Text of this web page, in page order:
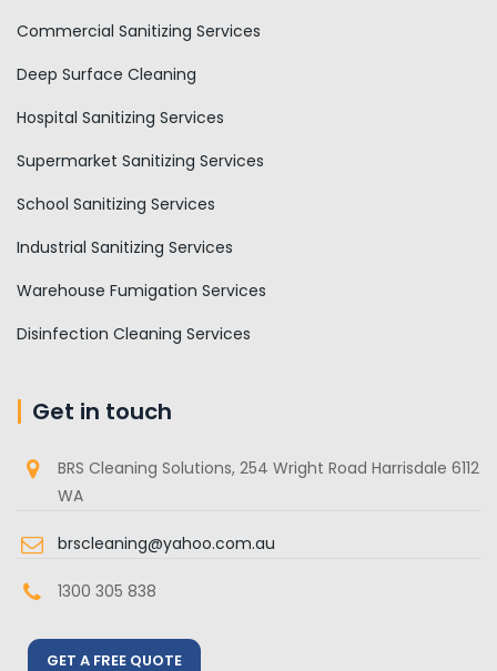
Commercial Sanitizing Services
Deep Surface Cleaning
Hospital Sanitizing Services
Supermarket Sanitizing Services
School Sanitizing Services
Industrial Sanitizing Services
Warehouse Fumigation Services
Disinfection Cleaning Services
Get in touch
BRS Cleaning Solutions, 254 Wright Road Harrisdale 6112
WA
brscleaning@yahoo.com.au
1300 305 838
GET A FREE QUOTE